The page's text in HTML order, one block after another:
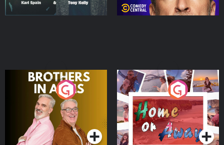
Brothers In Arms
Podcast Series
Home or Away - Living
the Irish Australian
Dream with Aisling
Moloney
Podcast Series